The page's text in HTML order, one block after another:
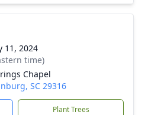
11, 2024
time)
Chapel
SC 29316
Plant Trees